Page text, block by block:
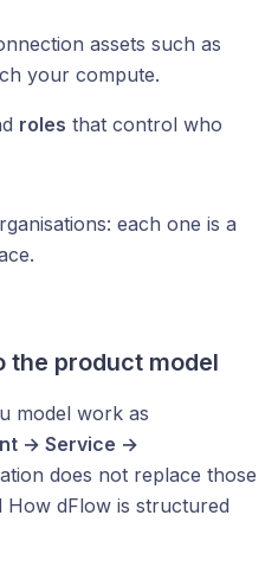
assets such as
your compute.
roles that control who
each one is a
the product model
model work as
→ Service →
does not replace those
How dFlow is structured